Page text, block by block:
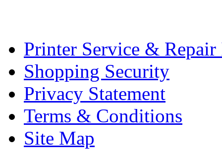
Printer Service &
Shopping Security
Privacy Statement
Terms & Conditions
Site Map